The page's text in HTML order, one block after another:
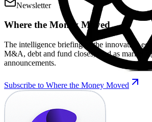
Newsletter
Where the Money Moved
The intelligence briefing of the innovation
M&A, debt and fund closes, read as market
announcements.
Subscribe to Where the Money Moved